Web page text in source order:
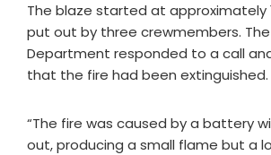
The blaze started at approximately
put out by three crewmembers. The
Department responded to a call
that the fire had been extinguished.
“The fire was caused by a battery
out, producing a small flame but a